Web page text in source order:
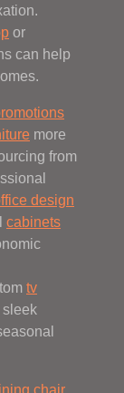
or
can help
more
from
design
cabinets
tv
sleek
chair